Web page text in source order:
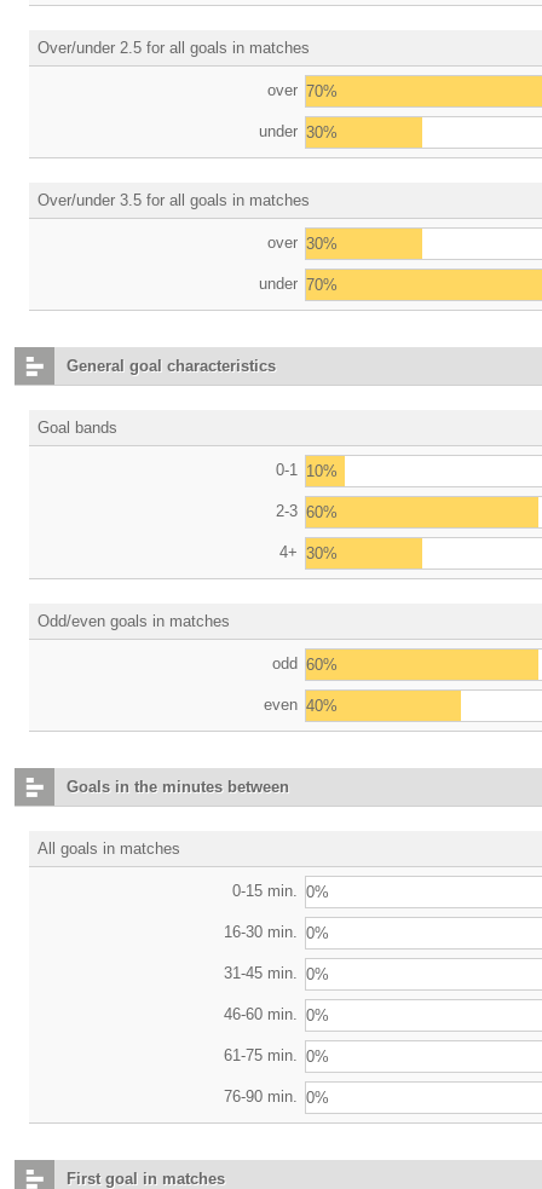
Over/under 2.5 for all goals in matches
over 70%
under 30%
Over/under 3.5 for all goals in matches
over 30%
under 70%
General goal characteristics
Goal bands
0-1 10%
2-3 60%
4+ 30%
Odd/even goals in matches
odd 60%
even 40%
Goals in the minutes between
All goals in matches
0-15 min. 0%
16-30 min. 0%
31-45 min. 0%
46-60 min. 0%
61-75 min. 0%
76-90 min. 0%
First goal in matches